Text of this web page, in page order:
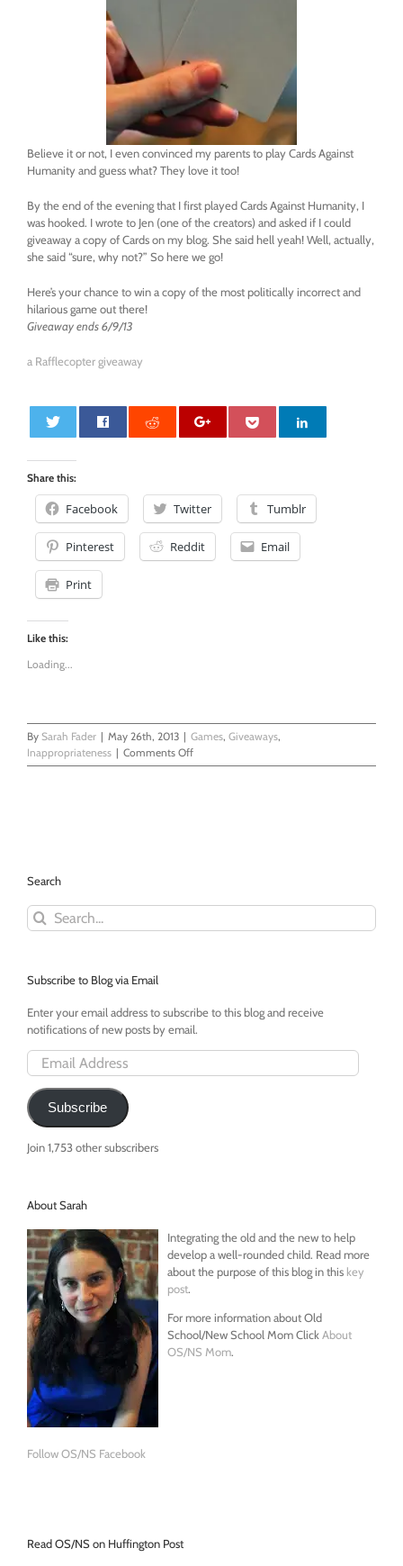
Believe it or not, I even convinced my parents to play Cards Against
Humanity and guess what? They love it too!
By the end of the evening that I first played Cards Against Humanity, I
was hooked. I wrote to Jen (one of the creators) and asked if I could
giveaway a copy of Cards on my blog. She said hell yeah! Well, actually,
she said “sure, why not?” So here we go!
Here’s your chance to win a copy of the most politically incorrect and
hilarious game out there!
Giveaway ends 6/9/13
a Rafflecopter giveaway
Share this:
Facebook Twitter Tumblr
Pinterest Reddit Email
Print
Like this:
Loading...
By Sarah Fader | May 26th, 2013 | Games, Giveaways,
Inappropriateness | Comments Offon
Cards
-
Search
Search
for:
Subscribe to Blog via Email
Enter your email address to subscribe to this blog and receive
notifications of new posts by email.
Email
Address
Subscribe
Join 1,753 other subscribers
About Sarah
Integrating the old and the new to help
develop a well-rounded child. Read more
about the purpose of this blog in this key
post.
For more information about Old
School/New School Mom ClickAbout
OS/NS Mom.
Follow OS/NS Facebook
Read OS/NS on Huffington Post